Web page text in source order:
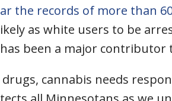
the records of more than
as white users to be
been a major contributor
cannabis needs